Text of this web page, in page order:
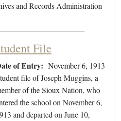
and Records Administration
File
of Entry: November 6, 1913
file of Joseph Muggins, a
of the Sioux Nation, who
the school on November 6,
and departed on June 10,